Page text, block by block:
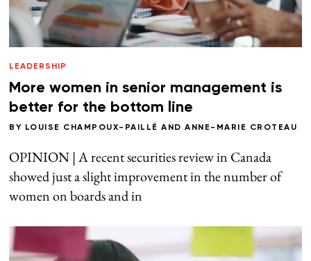
LEADERSHIP
More women in senior management is
better for the bottom line
BY LOUISE CHAMPOUX-PAILLÉ ANDANNE-MARIE CROTEAU
OPINION | A recent securities review in Canada
showed just a slight improvement in the number of
women on boards and in